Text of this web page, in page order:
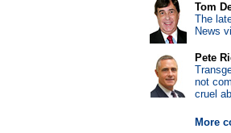
Tom
The
News
Pete
not
cruel
More